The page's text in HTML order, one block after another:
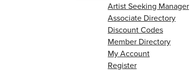
Artist Seeking Manager
Associate Directory
Discount Codes
Member Directory
My Account
Register